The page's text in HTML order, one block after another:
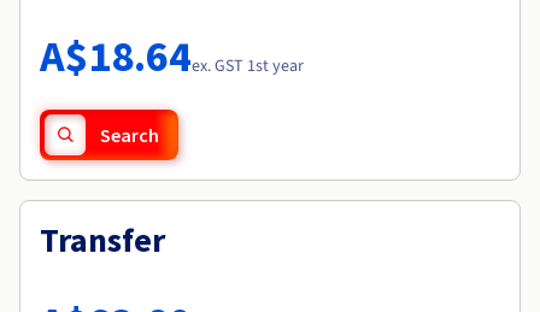
Availability by region
Documentation
Observability
Roadmap & Changelog
A$18.64ex. GST 1st year
Search
Transfer